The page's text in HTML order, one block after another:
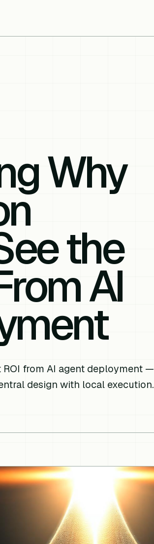
Why
the
AI
from AI agent deployment —
design with local execution.